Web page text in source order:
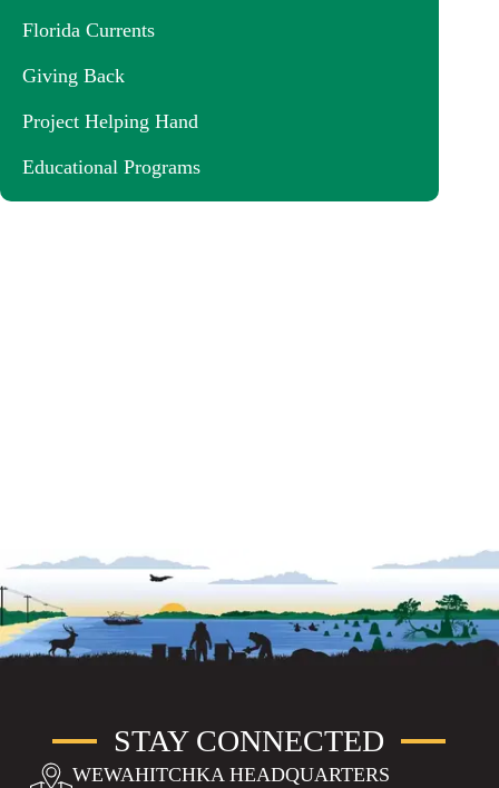
Florida Currents
Giving Back
Project Helping Hand
Educational Programs
STAY CONNECTED
WEWAHITCHKA HEADQUARTERS